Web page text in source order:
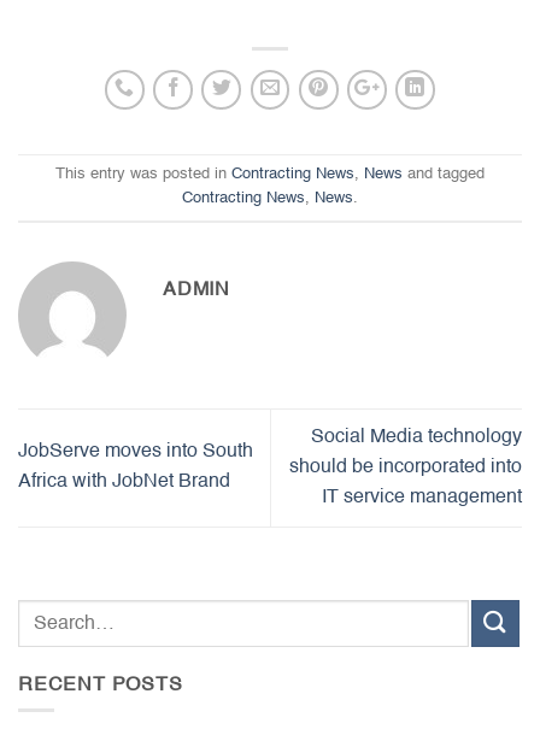
This entry was posted in Contracting News, News and tagged
Contracting News, News.
ADMIN
JobServe moves into South
Africa with JobNet Brand
Social Media technology
should be incorporated into
IT service management
RECENT POSTS